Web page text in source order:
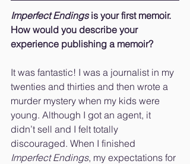
Imperfect Endings is your first memoir.
How would you describe your
experience publishing a memoir?
It was fantastic! I was a journalist in my
twenties and thirties and then wrote a
murder mystery when my kids were
young. Although I got an agent, it
didn’t sell and I felt totally
discouraged. When I finished
Imperfect Endings, my expectations for